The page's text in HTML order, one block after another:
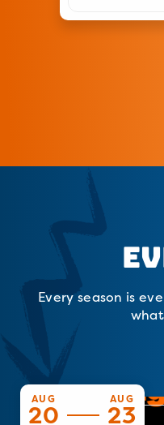
Every season is
AUG
20
AUG
23